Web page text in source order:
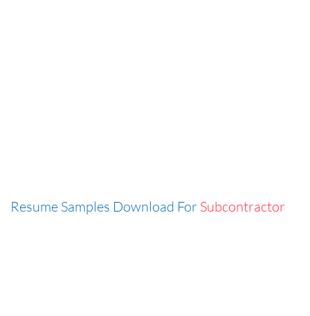
Resume Samples Download For Subcontractor